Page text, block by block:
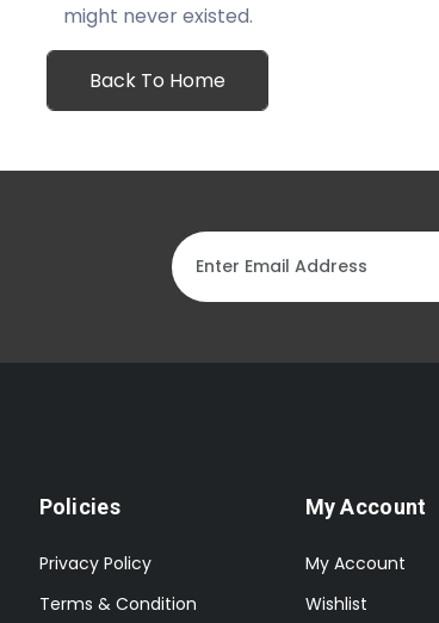
might never existed.
Back To Home
Policies
Privacy Policy
Terms & Condition
My Account
My Account
Wishlist